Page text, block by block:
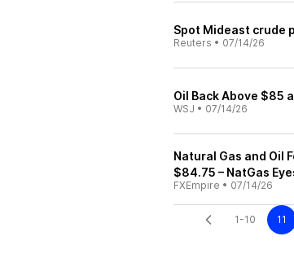
Spot Mideast crude
Reuters • 07/14/26
Oil Back Above $85
WSJ • 07/14/26
Natural Gas and Oil
$84.75 – NatGas
FXEmpire • 07/14/26
1-10 11